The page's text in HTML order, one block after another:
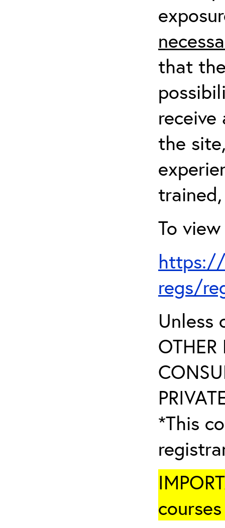
that
the
To
regs/
Unless
OTHER
*This